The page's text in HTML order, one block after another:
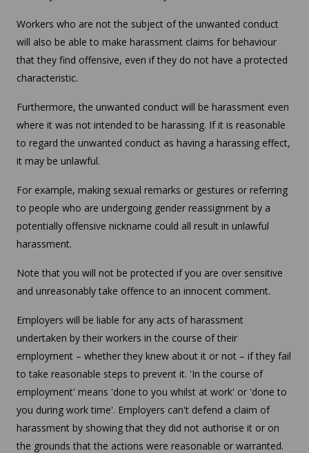
Workers who are not the subject of the unwanted conduct
will also be able to make harassment claims for behaviour
that they find offensive, even if they do not have a protected
characteristic.
Furthermore, the unwanted conduct will be harassment even
where it was not intended to be harassing. If it is reasonable
to regard the unwanted conduct as having a harassing effect,
it may be unlawful.
For example, making sexual remarks or gestures or referring
to people who are undergoing gender reassignment by a
potentially offensive nickname could all result in unlawful
harassment.
Note that you will not be protected if you are over sensitive
and unreasonably take offence to an innocent comment.
Employers will be liable for any acts of harassment
undertaken by their workers in the course of their
employment – whether they knew about it or not – if they fail
to take reasonable steps to prevent it. 'In the course of
employment' means 'done to you whilst at work' or 'done to
you during work time'. Employers can't defend a claim of
harassment by showing that they did not authorise it or on
the grounds that the actions were reasonable or warranted.